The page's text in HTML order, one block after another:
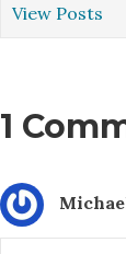
View Posts
1